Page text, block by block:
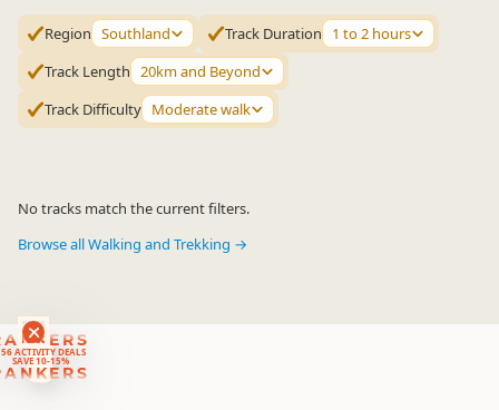
ACTIVITY DEALS
SAVE 10-15%
Region Southland Track Duration
1 to 2 hours
Track Length 20km and Beyond
Track Difficulty Moderate walk
No tracks match the current filters.
Browse all Walking and Trekking →